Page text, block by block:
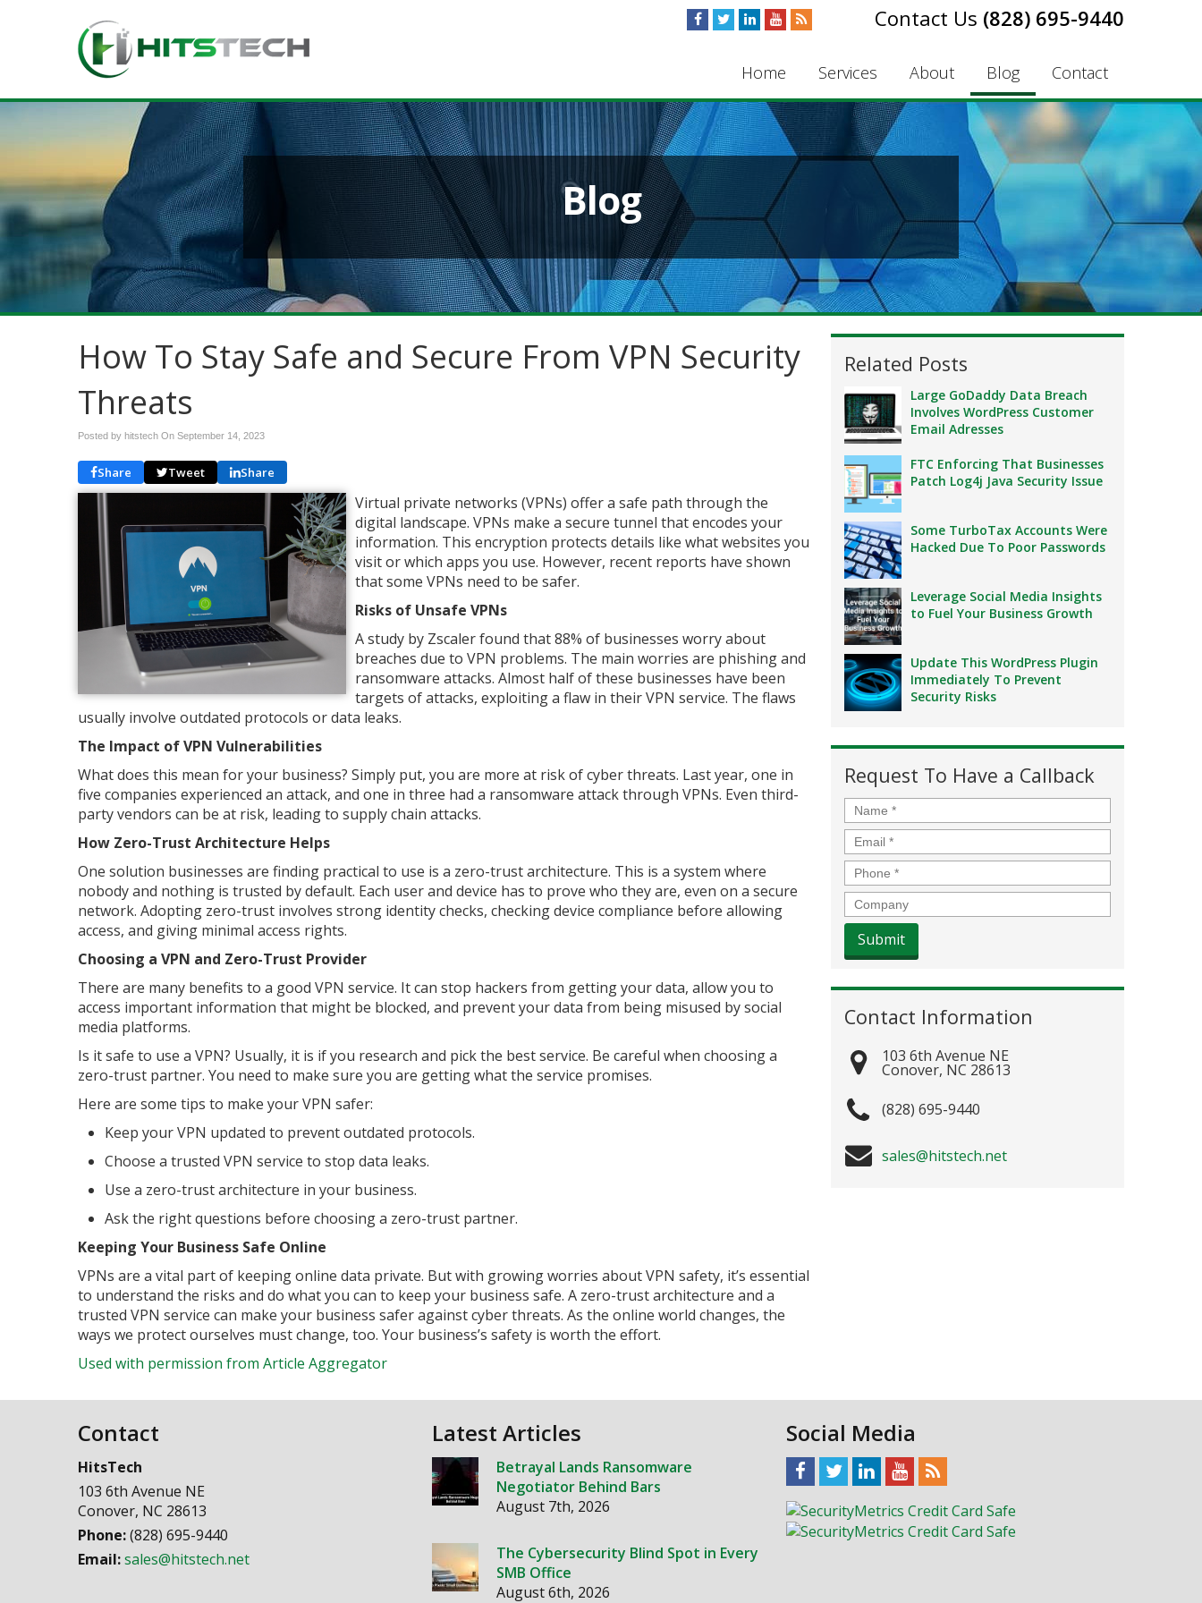
(828) 695-9440
Home Services About Blog Contact
Blog
How To Stay Safe and Secure From VPN Security
Threats
Posted by hitstech On September 14, 2023
Share Tweet Share
Virtual private networks (VPNs) offer a safe path through the
digital landscape. VPNs make a secure tunnel that encodes your
information. This encryption protects details like what websites you
visit or which apps you use. However, recent reports have shown
that some VPNs need to be safer.
Risks of Unsafe VPNs
A study by Zscaler found that 88% of businesses worry about
breaches due to VPN problems. The main worries are phishing and
ransomware attacks. Almost half of these businesses have been
targets of attacks, exploiting a flaw in their VPN service. The flaws
usually involve outdated protocols or data leaks.
The Impact of VPN Vulnerabilities
What does this mean for your business? Simply put, you are more at risk of cyber threats. Last year, one in
five companies experienced an attack, and one in three had a ransomware attack through VPNs. Even third-
party vendors can be at risk, leading to supply chain attacks.
How Zero-Trust Architecture Helps
One solution businesses are finding practical to use is a zero-trust architecture. This is a system where
nobody and nothing is trusted by default. Each user and device has to prove who they are, even on a secure
network. Adopting zero-trust involves strong identity checks, checking device compliance before allowing
access, and giving minimal access rights.
Choosing a VPN and Zero-Trust Provider
There are many benefits to a good VPN service. It can stop hackers from getting your data, allow you to
access important information that might be blocked, and prevent your data from being misused by social
media platforms.
Is it safe to use a VPN? Usually, it is if you research and pick the best service. Be careful when choosing a
zero-trust partner. You need to make sure you are getting what the service promises.
Here are some tips to make your VPN safer:
Keep your VPN updated to prevent outdated protocols.
Choose a trusted VPN service to stop data leaks.
Use a zero-trust architecture in your business.
Ask the right questions before choosing a zero-trust partner.
Keeping Your Business Safe Online
VPNs are a vital part of keeping online data private. But with growing worries about VPN safety, it’s essential
to understand the risks and do what you can to keep your business safe. A zero-trust architecture and a
trusted VPN service can make your business safer against cyber threats. As the online world changes, the
ways we protect ourselves must change, too. Your business’s safety is worth the effort.
Used with permission from Article Aggregator
Related Posts
Large GoDaddy Data Breach
Involves WordPress Customer
Email Adresses
FTC Enforcing That Businesses
Patch Log4j Java Security Issue
Some TurboTax Accounts Were
Hacked Due To Poor Passwords
Leverage Social Media Insights
to Fuel Your Business Growth
Update This WordPress Plugin
Immediately To Prevent
Security Risks
Request To Have a Callback
Name *
Email *
Phone *
Company
Contact Information
103 6th Avenue NE
Conover, NC 28613
(828) 695-9440
sales@hitstech.net
Contact
HitsTech
103 6th Avenue NE
Conover, NC 28613
Phone:(828) 695-9440
Email:sales@hitstech.net
Latest Articles
Betrayal Lands Ransomware
Negotiator Behind Bars
August 7th, 2026
The Cybersecurity Blind Spot in Every
SMB Office
August 6th, 2026
Social Media